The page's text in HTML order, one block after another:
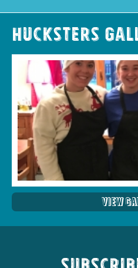
Hucksters
View